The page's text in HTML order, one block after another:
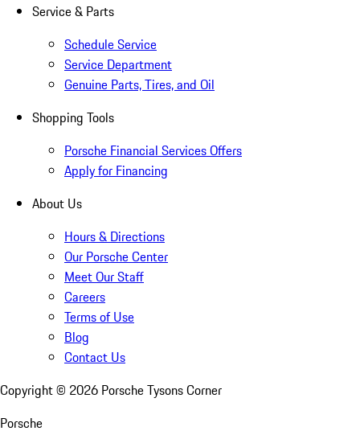
Service & Parts
Schedule Service
Service Department
Genuine Parts, Tires, and Oil
Shopping Tools
Porsche Financial Services Offers
Apply for Financing
About Us
Hours & Directions
Our Porsche Center
Meet Our Staff
Careers
Terms of Use
Blog
Contact Us
Copyright © 2026 Porsche Tysons Corner
Porsche